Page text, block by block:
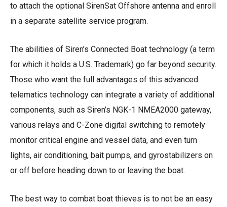
to attach the optional SirenSat Offshore antenna and enroll
in a separate satellite service program.
The abilities of Siren’s Connected Boat technology (a term
for which it holds a U.S. Trademark) go far beyond security.
Those who want the full advantages of this advanced
telematics technology can integrate a variety of additional
components, such as Siren’s NGK-1 NMEA2000 gateway,
various relays and C-Zone digital switching to remotely
monitor critical engine and vessel data, and even turn
lights, air conditioning, bait pumps, and gyrostabilizers on
or off before heading down to or leaving the boat.
The best way to combat boat thieves is to not be an easy